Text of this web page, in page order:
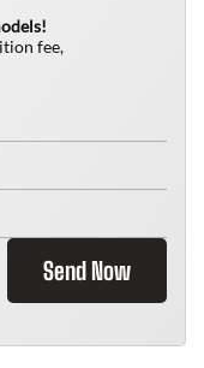
fee,
Send Now